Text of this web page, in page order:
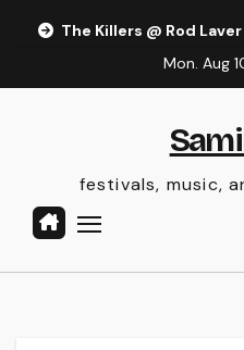
The Killers @ Rod
Mon. Aug
festivals, music,